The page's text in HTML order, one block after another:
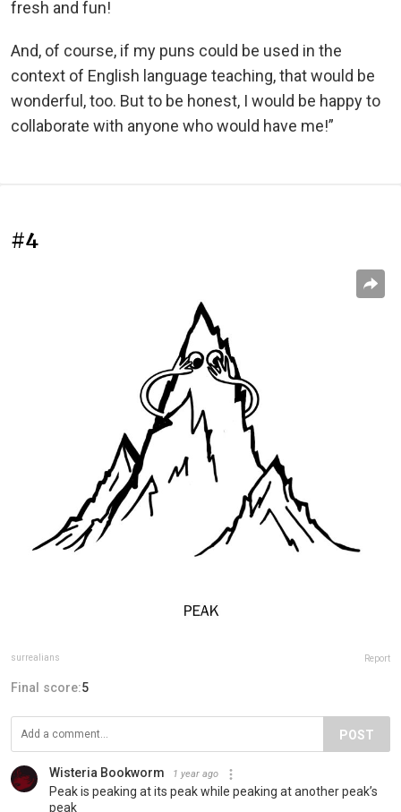
fresh and fun!
And, of course, if my puns could be used in the
context of English language teaching, that would be
wonderful, too. But to be honest, I would be happy to
collaborate with anyone who would have me!”
#4
surrealians Report
Final score:5
POST
Wisteria Bookworm 1 year ago
Peak is peaking at its peak while peaking at another peak’s
peak